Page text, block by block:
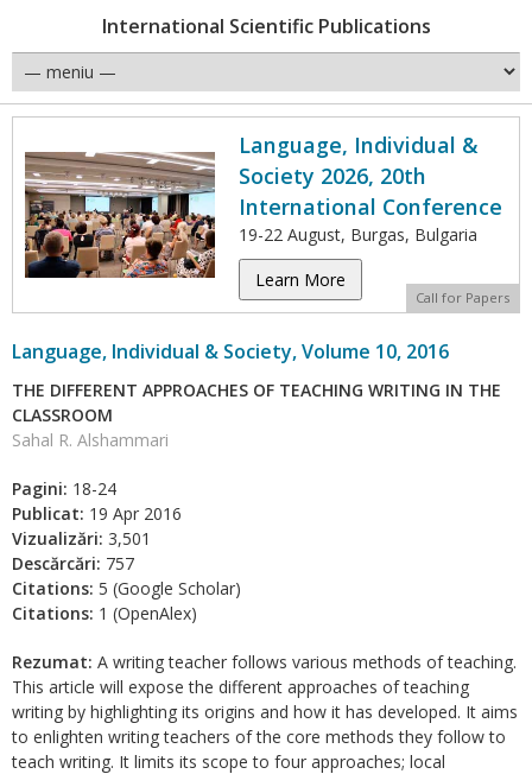
International Scientific Publications
Language, Individual &
Society 2026, 20th
International Conference
19-22 August, Burgas, Bulgaria
Learn More
Call for Papers
Language, Individual & Society, Volume 10, 2016
THE DIFFERENT APPROACHES OF TEACHING WRITING IN THE
CLASSROOM
Sahal R. Alshammari
Pagini: 18-24
Publicat: 19 Apr 2016
Vizualizări: 3,501
Descărcări: 757
Citations: 5 (Google Scholar)
Citations: 1 (OpenAlex)
Rezumat: A writing teacher follows various methods of teaching.
This article will expose the different approaches of teaching
writing by highlighting its origins and how it has developed. It aims
to enlighten writing teachers of the core methods they follow to
teach writing. It limits its scope to four approaches; local